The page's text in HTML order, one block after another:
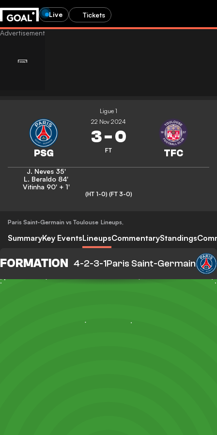
Live Tickets
Ligue 1
22 Nov 2024
3-0
FT
J. Neves 35'
L. Beraldo 84'
Vitinha 90' + 1'
(HT 1-0) (FT 3-0)
Paris Saint-Germain vs Toulouse Lineups,
SummaryKey EventsLineupsCommentaryStandings
Paris Saint-Germain
4-2-3-1
FORMATION